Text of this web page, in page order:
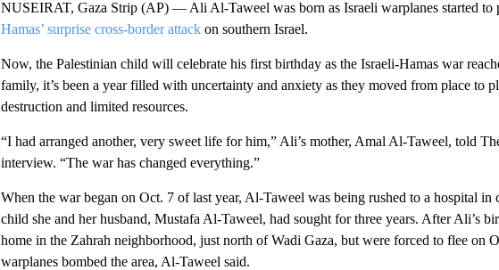
NUSEIRAT, Gaza Strip (AP) — Ali Al-Taweel was born as Israeli warplanes started to
Hamas’ surprise cross-border attackon southern Israel.
Now, the Palestinian child will celebrate his first birthday as the Israeli-Hamas war
family, it’s been a year filled with uncertainty and anxiety as they moved from place to
destruction and limited resources.
“I had arranged another, very sweet life for him,” Ali’s mother, Amal Al-Taweel, told
interview. “The war has changed everything.”
When the war began on Oct. 7 of last year, Al-Taweel was being rushed to a hospital in
child she and her husband, Mustafa Al-Taweel, had sought for three years. After Ali’s
home in the Zahrah neighborhood, just north of Wadi Gaza, but were forced to flee on
warplanes bombed the area, Al-Taweel said.